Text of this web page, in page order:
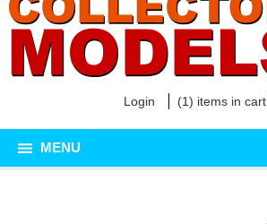
Login (1) items in cart
MENU